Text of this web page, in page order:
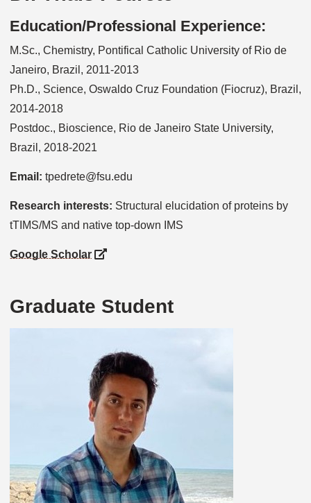
Education/Professional Experience:
M.Sc., Chemistry, Pontifical Catholic University of Rio de
Janeiro, Brazil, 2011-2013
Ph.D., Science, Oswaldo Cruz Foundation (Fiocruz), Brazil,
2014-2018
Postdoc., Bioscience, Rio de Janeiro State University,
Brazil, 2018-2021
Email: tpedrete@fsu.edu
Research interests: Structural elucidation of proteins by
tTIMS/MS and native top-down IMS
Google Scholar
Graduate Student